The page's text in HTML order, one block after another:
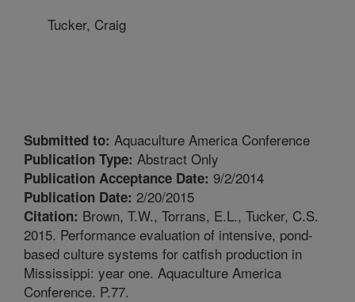
Tucker, Craig
Submitted to: Aquaculture America Conference
Publication Type: Abstract Only
Publication Acceptance Date: 9/2/2014
Publication Date: 2/20/2015
Citation: Brown, T.W., Torrans, E.L., Tucker, C.S.
2015. Performance evaluation of intensive, pond-
based culture systems for catfish production in
Mississippi: year one. Aquaculture America
Conference. P.77.